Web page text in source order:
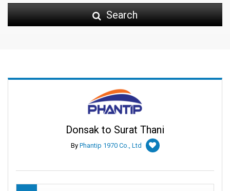
Search
Donsak to Surat Thani
By Phantip 1970 Co., Ltd